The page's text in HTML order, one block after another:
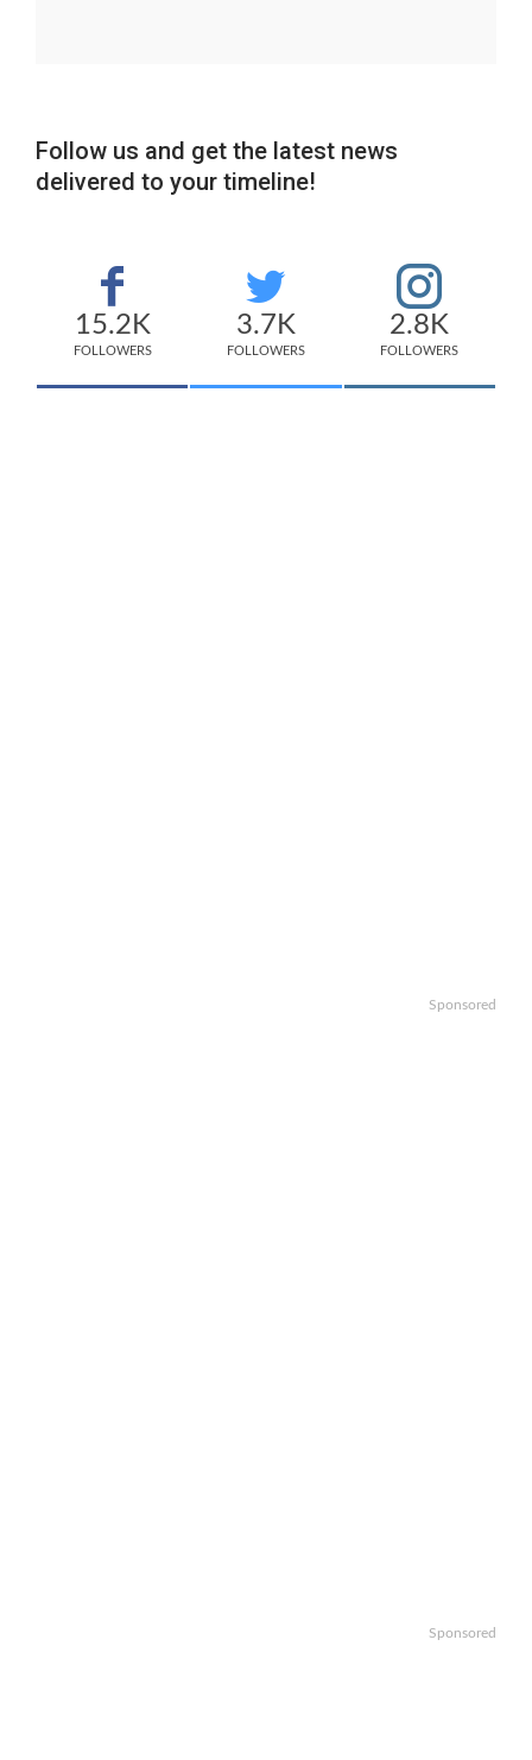
Follow us and get the latest news
delivered to your timeline!
15.2K
FOLLOWERS
3.7K
FOLLOWERS
2.8K
FOLLOWERS
Sponsored
Sponsored